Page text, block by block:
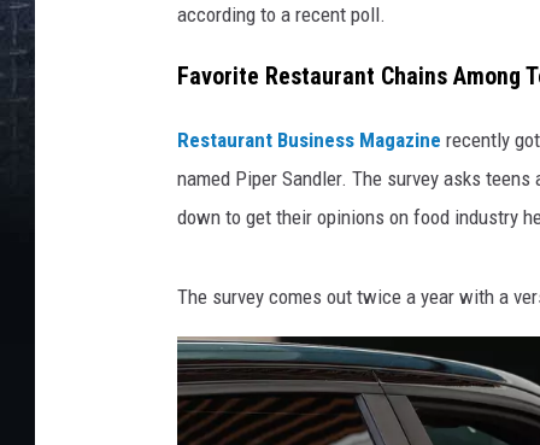
according to a recent poll.
Favorite Restaurant Chains Among
Restaurant Business Magazine recently
named Piper Sandler. The survey asks
down to get their opinions on food industry
The survey comes out twice a year with a